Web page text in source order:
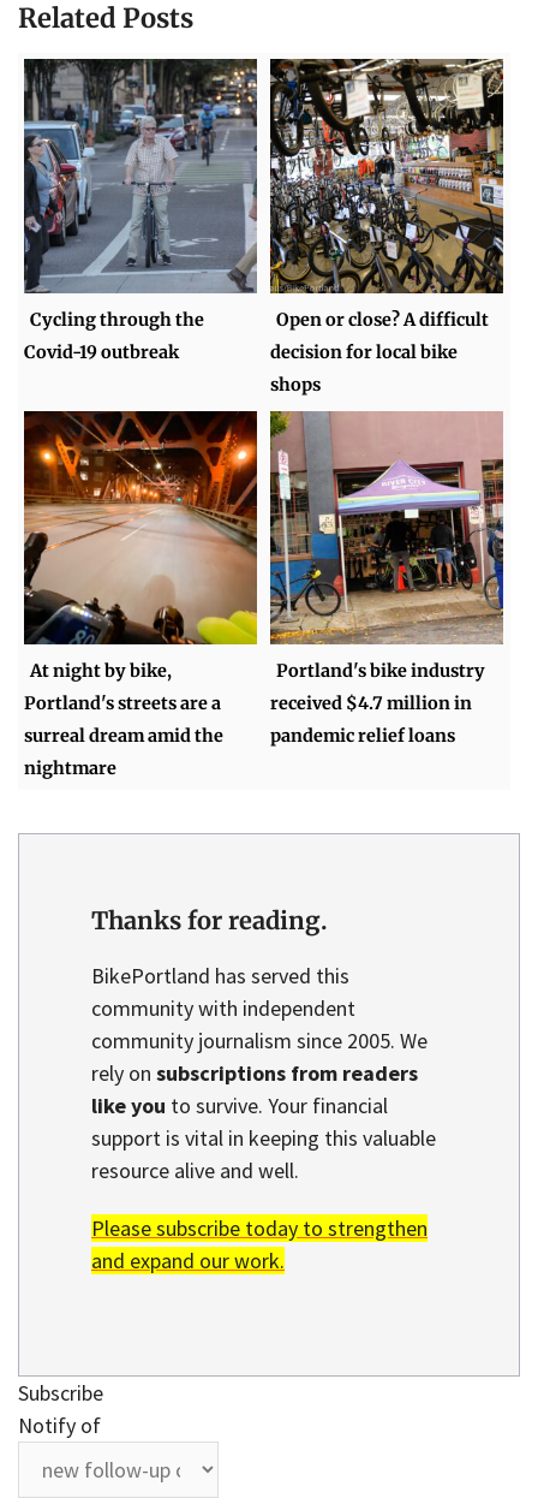
Related Posts
Cycling through the
Covid-19 outbreak
Open or close? A difficult
decision for local bike
shops
At night by bike,
Portland's streets are a
surreal dream amid the
nightmare
Portland's bike industry
received $4.7 million in
pandemic relief loans
Thanks for reading.
BikePortland has served this
community with independent
community journalism since 2005. We
rely on subscriptions from readers
like you to survive. Your financial
support is vital in keeping this valuable
resource alive and well.
Please subscribe today to strengthen
and expand our work.
Subscribe
Notify of